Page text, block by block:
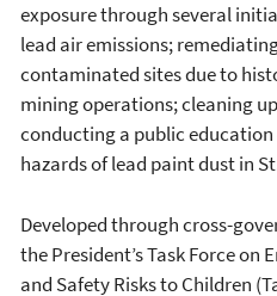
exposure through several
lead air emissions;
contaminated sites due to
mining operations; cleaning
conducting a public
hazards of lead paint dust in
Developed through cross-
the President’s Task Force on
and Safety Risks to Children